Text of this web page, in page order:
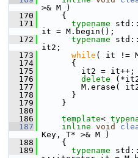
>& M )
  170
{
  171
typename
it = M.begin();
  172
typename
it2;
  173
while ( it !=
  174
{
  175
it2 = it++;
  176
delete
  177
M.erase(
  178
}
  179
}
  180
  186
template<
  187
inline void
Key, T* >& M )
  188
{
  189
typename